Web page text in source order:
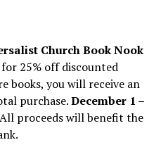
Church Book Nook
25% off discounted
books, you will receive an
purchase.December 1 –
All proceeds will benefit the